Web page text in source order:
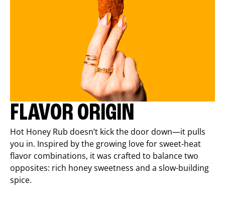
FLAVOR ORIGIN
Hot Honey Rub doesn’t kick the door down—it pulls
you in. Inspired by the growing love for sweet-heat
flavor combinations, it was crafted to balance two
opposites: rich honey sweetness and a slow-building
spice.